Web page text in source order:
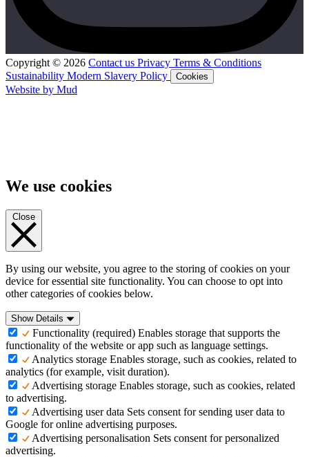
Copyright © 2026 Contact us Privacy Terms & Conditions
Sustainability Modern Slavery Policy Cookies
Website by Mud
We use cookies
Close
By using our website, you agree to the storing of cookies on your
device for essential site functionality. You can choose to opt into
other categories of cookies below.
Show Details
Functionality (required) Enables storage that supports the
functionality of the website or app such as language settings.
Analytics storage Enables storage, such as cookies, related to
analytics (for example, visit duration).
Advertising storage Enables storage, such as cookies, related
to advertising.
Advertising user data Sets consent for sending user data to
Google for online advertising purposes.
Advertising personalisation Sets consent for personalized
advertising.